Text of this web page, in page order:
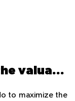
Q: How can I maximize the valuation of my used car in the UAE?
to maximize the